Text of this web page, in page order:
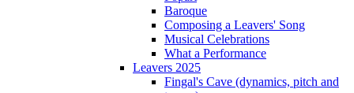
Baroque
Composing a Leavers' Song
Musical Celebrations
What a Performance
Leavers 2025
Fingal's Cave (dynamics, pitch and